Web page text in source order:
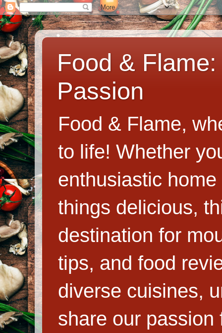
Food &
Passion
Food & Flame,
to life! Whether
enthusiastic
things delicious,
destination for
tips, and food
diverse cuisines,
share our